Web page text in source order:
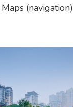
(navigation)